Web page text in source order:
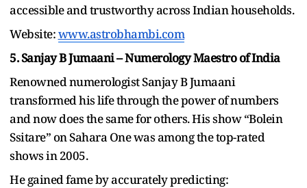
accessible and trustworthy across Indian households.
Website:www.astrobhambi.com
5. Sanjay B Jumaani – Numerology Maestro of India
Renowned numerologist Sanjay B Jumaani
transformed his life through the power of numbers
and now does the same for others. His show “Bolein
Ssitare” on Sahara One was among the top-rated
shows in 2005.
He gained fame by accurately predicting: